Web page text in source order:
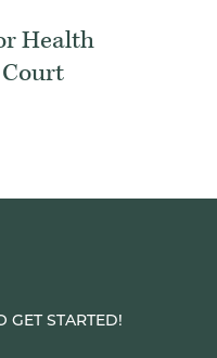
Health
GET STARTED!